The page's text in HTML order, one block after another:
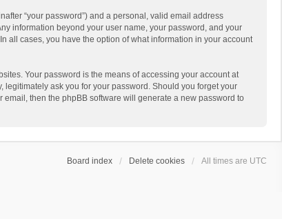
“your password”) and a personal, valid email address
information beyond your user name, your password, and your
all cases, you have the option of what information in your account
Your password is the means of accessing your account at
legitimately ask you for your password. Should you forget your
then the phpBB software will generate a new password to
Board index Delete cookies All times are UTC